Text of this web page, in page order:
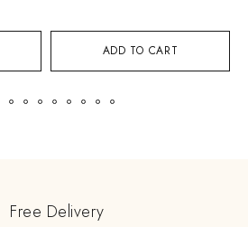
ADD TO CART
Free Delivery